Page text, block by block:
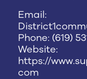
Email:
Phone: (619)
Website:
https://
com